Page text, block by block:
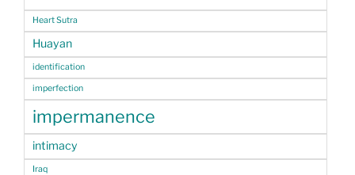
Heart Sutra
Huayan
identification
imperfection
impermanence
intimacy
Iraq